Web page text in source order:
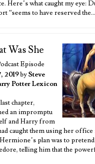
Here’s what caught my eye:
“seems to have reserved the…
Was She
Episode
2019bySteve
Potter Lexicon
chapter,
an impromptu
and Harry from
caught them using her
plan was to
telling him that the